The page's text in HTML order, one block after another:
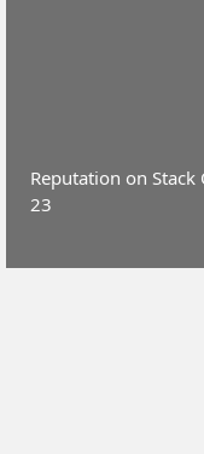
Reputation on Stack
23